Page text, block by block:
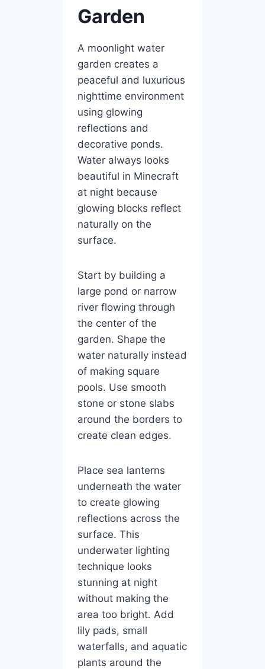
Garden
A moonlight water
garden creates a
peaceful and luxurious
nighttime environment
using glowing
reflections and
decorative ponds.
Water always looks
beautiful in Minecraft
at night because
glowing blocks reflect
naturally on the
surface.
Start by building a
large pond or narrow
river flowing through
the center of the
garden. Shape the
water naturally instead
of making square
pools. Use smooth
stone or stone slabs
around the borders to
create clean edges.
Place sea lanterns
underneath the water
to create glowing
reflections across the
surface. This
underwater lighting
technique looks
stunning at night
without making the
area too bright. Add
lily pads, small
waterfalls, and aquatic
plants around the